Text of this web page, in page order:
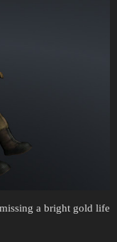
a bright gold life